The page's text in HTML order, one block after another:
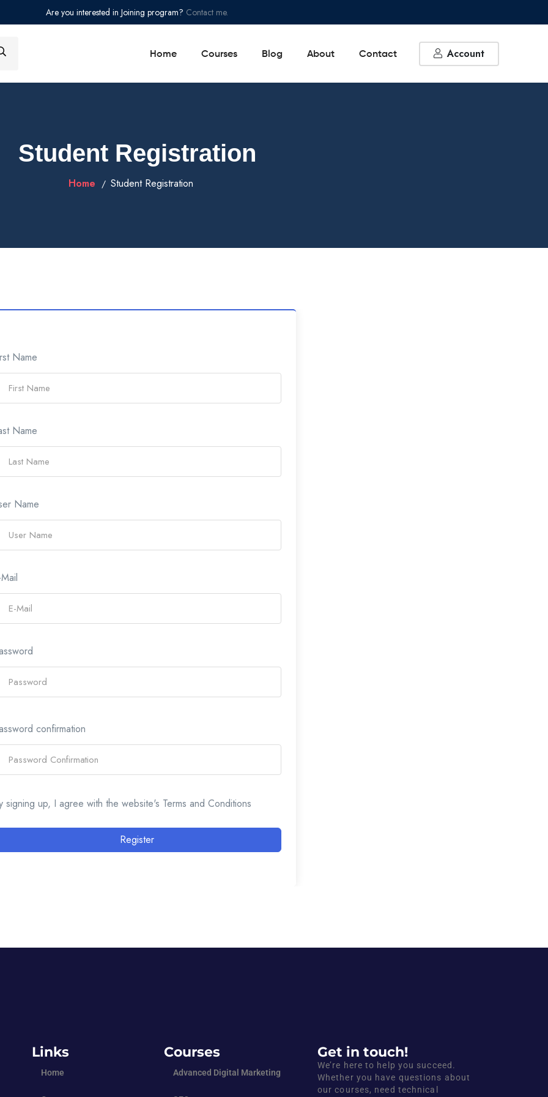
Are you interested in Joining program? Contact me.
Home Courses Blog About Contact Account
Student Registration
Home Student Registration
Name
Name
Name
confirmation
signing up, I agree with the website's Terms and Conditions
Register
Links
Home
Courses
Advanced Digital Marketing
Get in touch!
We’re here to help you succeed.
Whether you have questions about
our courses, need technical